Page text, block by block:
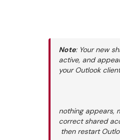
Note: Your new
active, and
your
*
nothing appears,
correct shared
then restart